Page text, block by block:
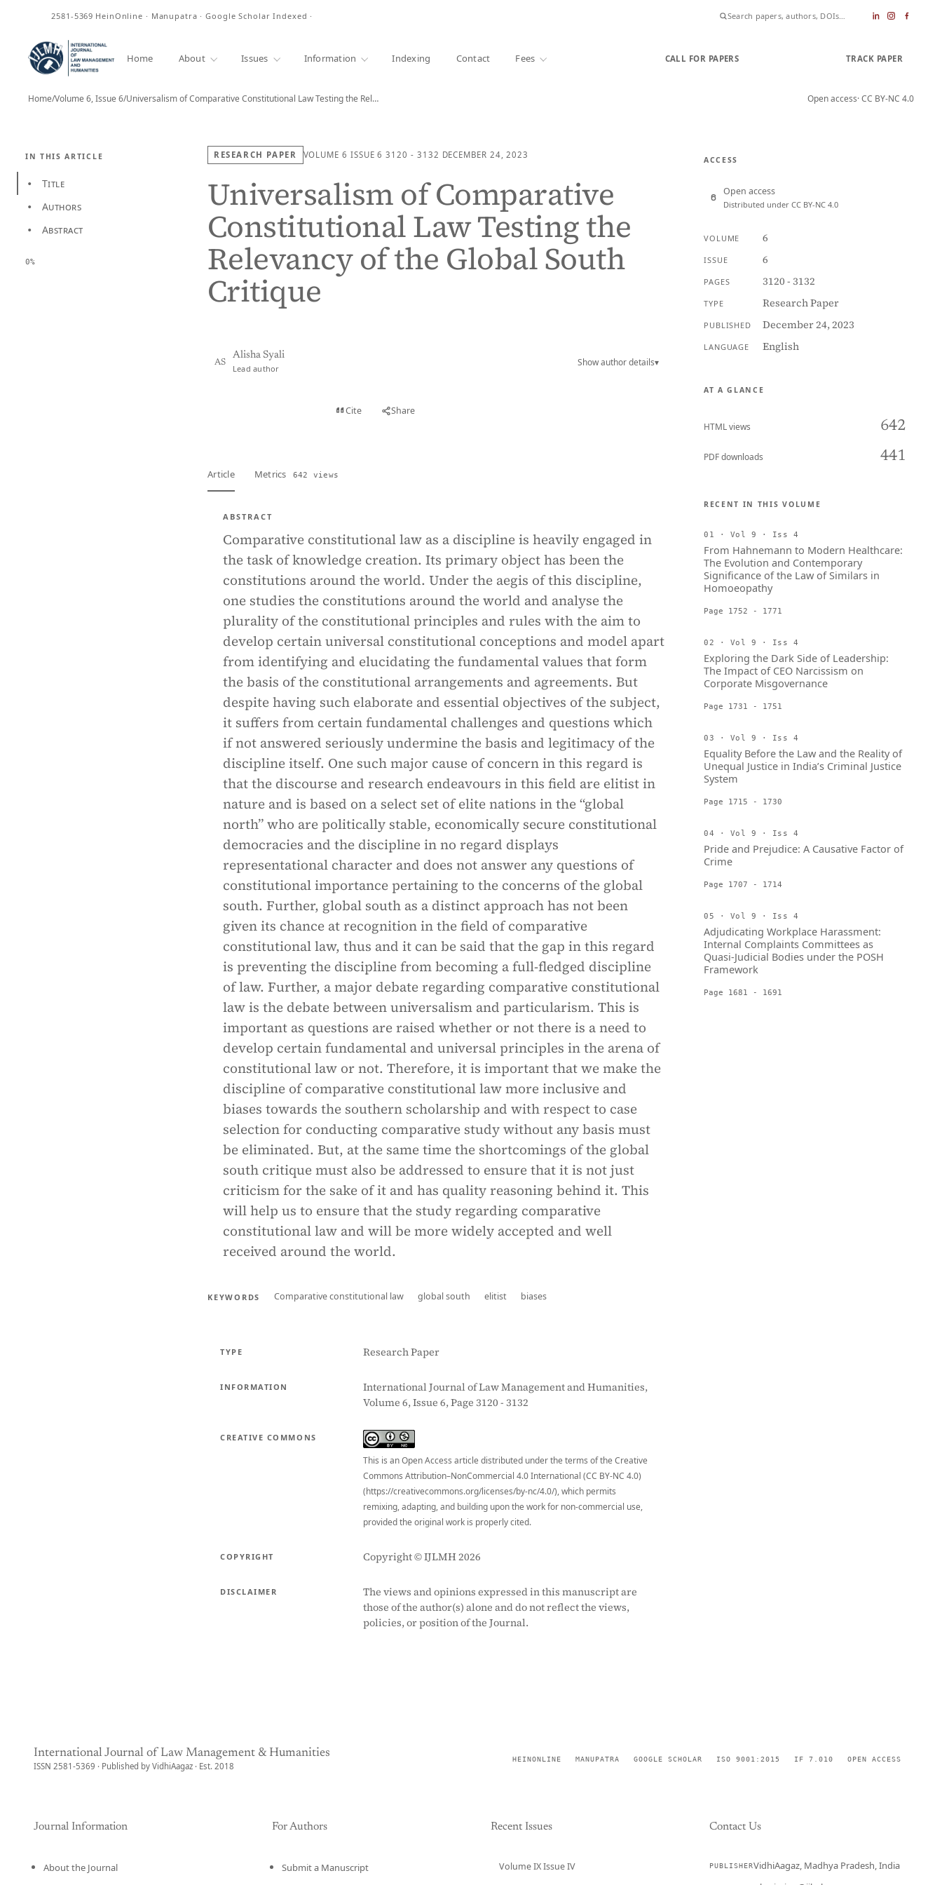
2581-5369 HeinOnline · Manupatra · Google Scholar Indexed ·
Home About Issues Information Indexing Contact Fees CALL FOR PAPERS TRACK PAPER
Home/Volume 6, Issue 6/ Universalism of Comparative Constitutional Law Testing the Relevancy… Open access· CC BY-NC 4.0
IN THIS ARTICLE
• Title
• Authors
• Abstract
0%
RESEARCH PAPER VOLUME 6 ISSUE 6 3120 - 3132 DECEMBER 24, 2023
Universalism of Comparative
Constitutional Law Testing the
Relevancy of the Global South
Critique
AS
Alisha Syali
Lead author
Show author details▾
Cite Share
Article Metrics 642 views
ABSTRACT
Comparative constitutional law as a discipline is heavily engaged in
the task of knowledge creation. Its primary object has been the
constitutions around the world. Under the aegis of this discipline,
one studies the constitutions around the world and analyse the
plurality of the constitutional principles and rules with the aim to
develop certain universal constitutional conceptions and model apart
from identifying and elucidating the fundamental values that form
the basis of the constitutional arrangements and agreements. But
despite having such elaborate and essential objectives of the subject,
it suffers from certain fundamental challenges and questions which
if not answered seriously undermine the basis and legitimacy of the
discipline itself. One such major cause of concern in this regard is
that the discourse and research endeavours in this field are elitist in
nature and is based on a select set of elite nations in the “global
north” who are politically stable, economically secure constitutional
democracies and the discipline in no regard displays
representational character and does not answer any questions of
constitutional importance pertaining to the concerns of the global
south. Further, global south as a distinct approach has not been
given its chance at recognition in the field of comparative
constitutional law, thus and it can be said that the gap in this regard
is preventing the discipline from becoming a full-fledged discipline
of law. Further, a major debate regarding comparative constitutional
law is the debate between universalism and particularism. This is
important as questions are raised whether or not there is a need to
develop certain fundamental and universal principles in the arena of
constitutional law or not. Therefore, it is important that we make the
discipline of comparative constitutional law more inclusive and
biases towards the southern scholarship and with respect to case
selection for conducting comparative study without any basis must
be eliminated. But, at the same time the shortcomings of the global
south critique must also be addressed to ensure that it is not just
criticism for the sake of it and has quality reasoning behind it. This
will help us to ensure that the study regarding comparative
constitutional law and will be more widely accepted and well
received around the world.
KEYWORDS Comparative constitutional law global south elitist biases
TYPE Research Paper
INFORMATION
International Journal of Law Management and Humanities,
Volume 6, Issue 6, Page 3120 - 3132
CREATIVE COMMONS
This is an Open Access article distributed under the terms of the Creative
Commons Attribution–NonCommercial 4.0 International (CC BY-NC 4.0)
(https://creativecommons.org/licenses/by-nc/4.0/), which permits
remixing, adapting, and building upon the work for non-commercial use,
provided the original work is properly cited.
COPYRIGHT Copyright © IJLMH 2026
DISCLAIMER
The views and opinions expressed in this manuscript are
those of the author(s) alone and do not reflect the views,
policies, or position of the Journal.
ACCESS
Open access
Distributed under CC BY-NC 4.0
VOLUME 6
ISSUE 6
PAGES 3120 - 3132
TYPE Research Paper
PUBLISHED December 24, 2023
LANGUAGE English
AT A GLANCE
HTML views 642
PDF downloads 441
RECENT IN THIS VOLUME
01 · Vol 9 · Iss 4
From Hahnemann to Modern Healthcare:
The Evolution and Contemporary
Significance of the Law of Similars in
Homoeopathy
Page 1752 - 1771
02 · Vol 9 · Iss 4
Exploring the Dark Side of Leadership:
The Impact of CEO Narcissism on
Corporate Misgovernance
Page 1731 - 1751
03 · Vol 9 · Iss 4
Equality Before the Law and the Reality of
Unequal Justice in India’s Criminal Justice
System
Page 1715 - 1730
04 · Vol 9 · Iss 4
Pride and Prejudice: A Causative Factor of
Crime
Page 1707 - 1714
05 · Vol 9 · Iss 4
Adjudicating Workplace Harassment:
Internal Complaints Committees as
Quasi-Judicial Bodies under the POSH
Framework
Page 1681 - 1691
International Journal of Law Management & Humanities
ISSN 2581-5369 · Published by VidhiAagaz · Est. 2018
HEINONLINE MANUPATRA GOOGLE SCHOLAR ISO 9001:2015 IF 7.010 OPEN ACCESS
Journal Information
About the Journal
For Authors
Submit a Manuscript
Recent Issues
Volume IX Issue IV
Contact Us
PUBLISHERVidhiAagaz, Madhya Pradesh, India